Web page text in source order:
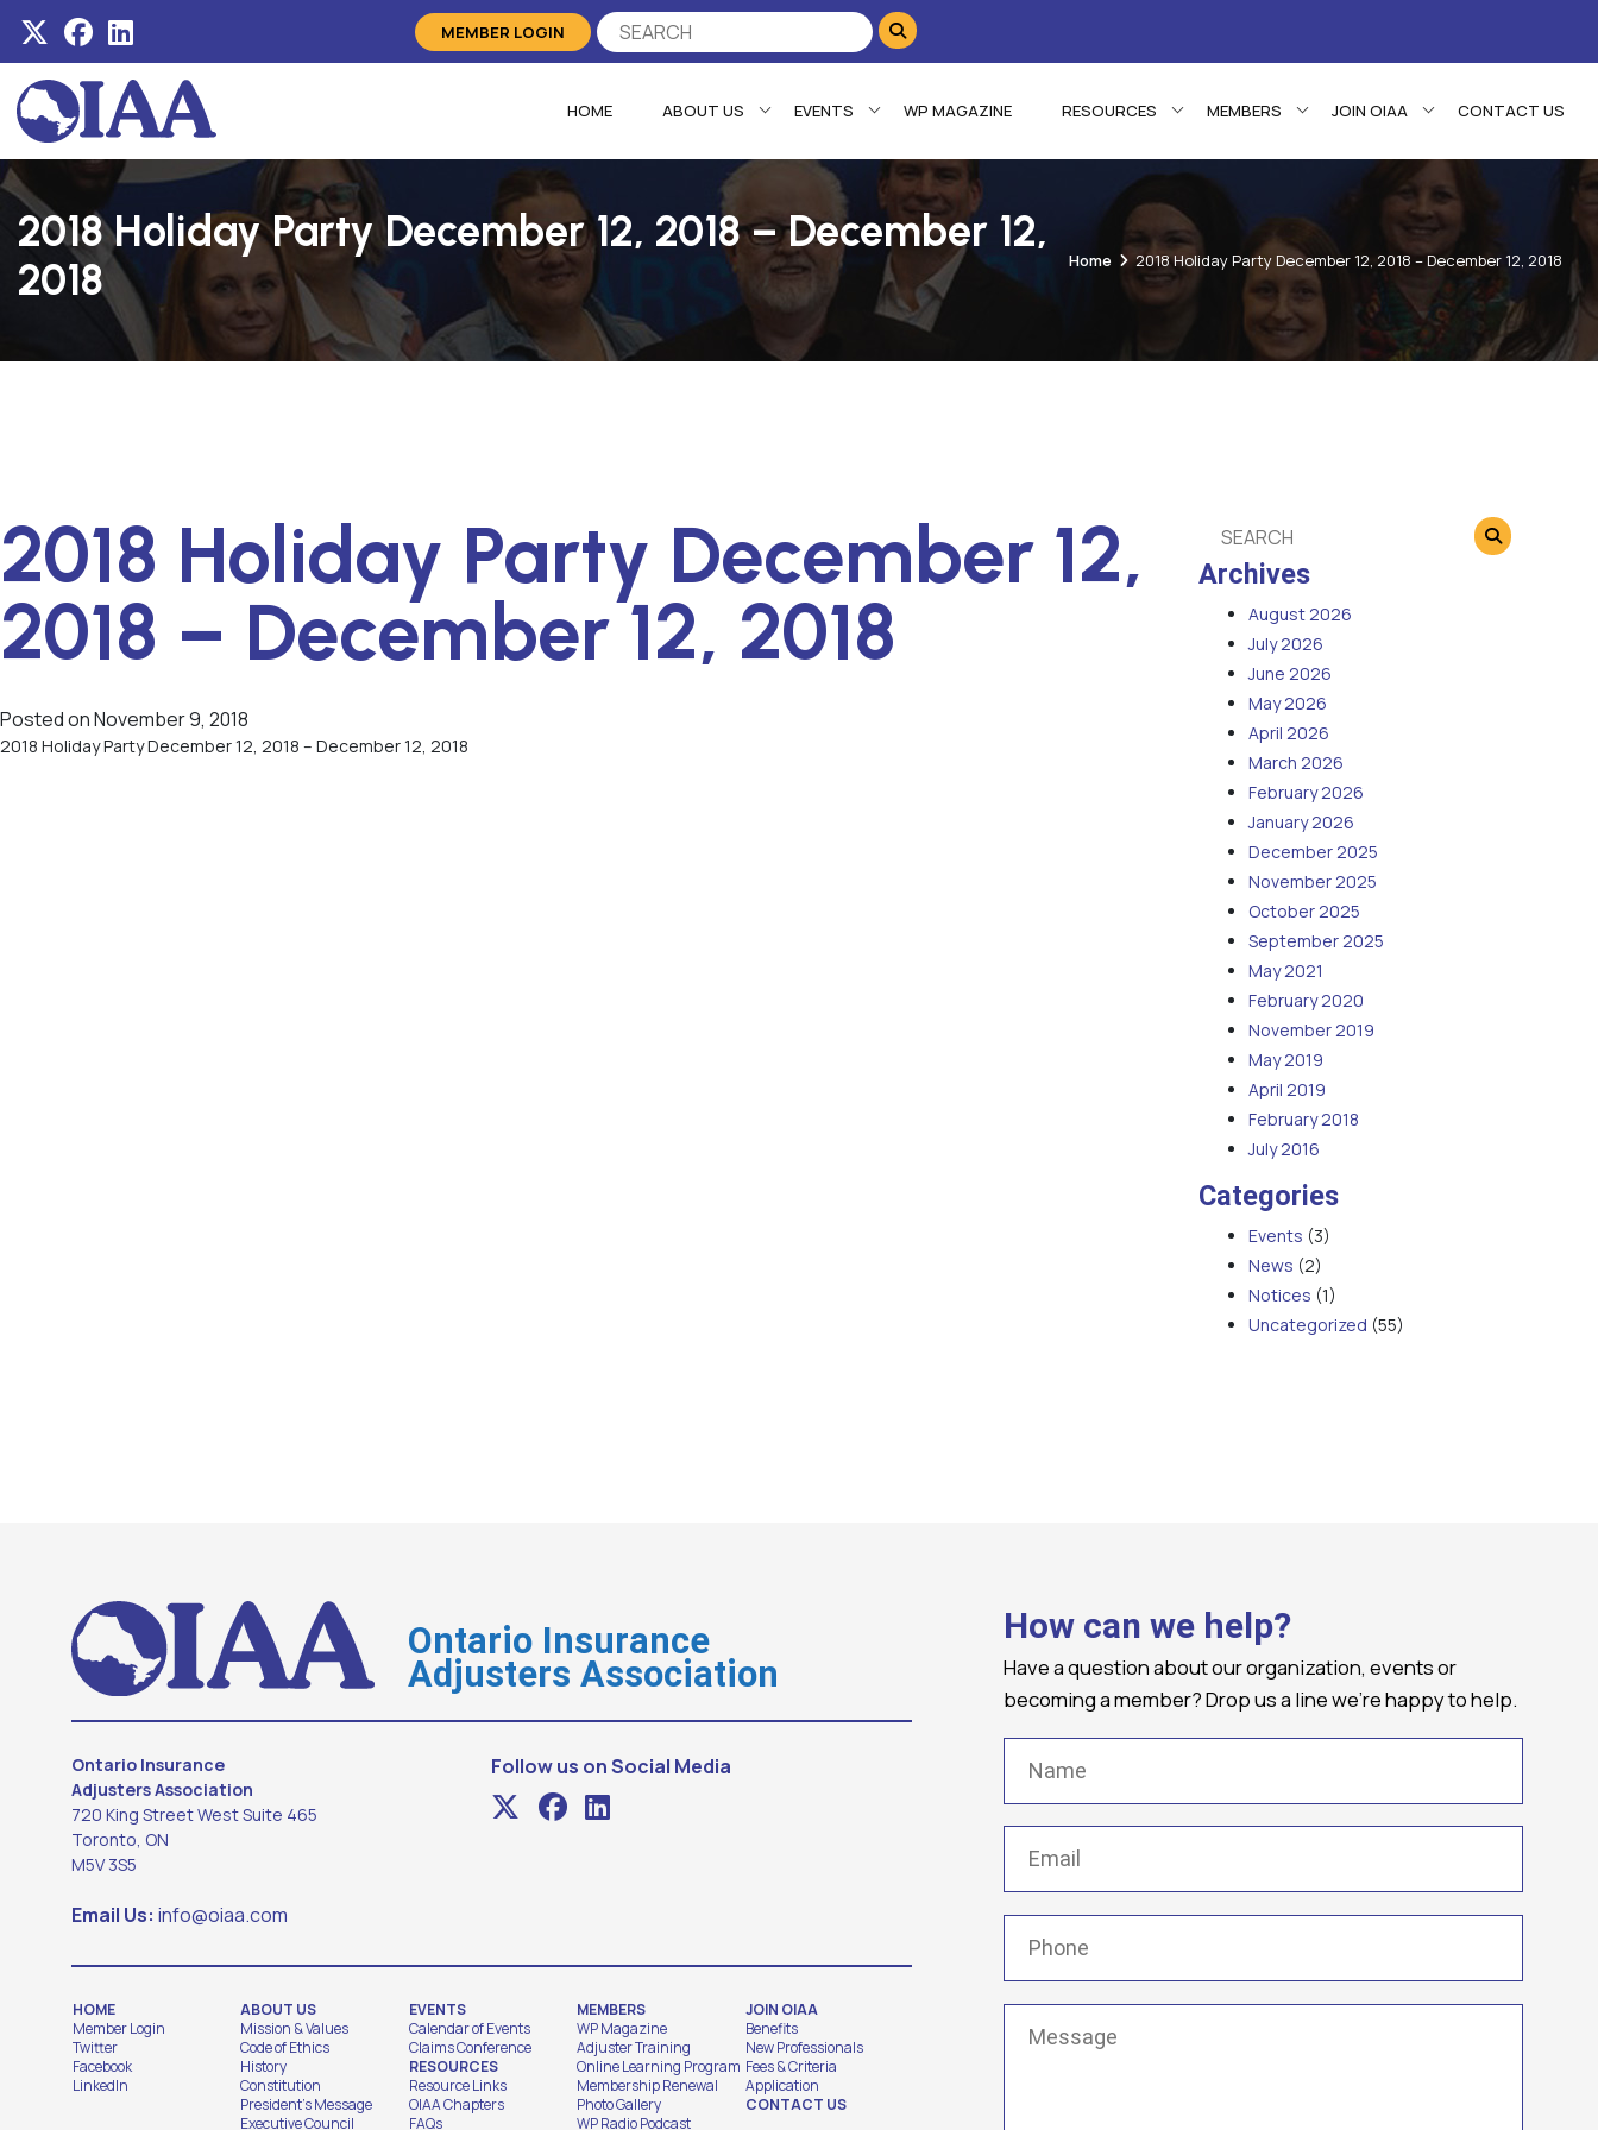
MEMBER LOGIN
HOME ABOUT US EVENTS WP MAGAZINE RESOURCES MEMBERS JOIN OIAA CONTACT US
2018 Holiday Party December 12, 2018 – December 12,
2018
Home 2018 Holiday Party December 12, 2018 – December 12, 2018
2018 Holiday Party December 12,
2018 – December 12, 2018
Posted onNovember 9, 2018
2018 Holiday Party December 12, 2018 – December 12, 2018
Archives
August 2026
July 2026
June 2026
May 2026
April 2026
March 2026
February 2026
January 2026
December 2025
November 2025
October 2025
September 2025
May 2021
February 2020
November 2019
May 2019
April 2019
February 2018
July 2016
Categories
Events (3)
News (2)
Notices (1)
Uncategorized (55)
Ontario Insurance
Adjusters Association
Ontario Insurance
Adjusters Association
720 King Street West Suite 465
Toronto, ON
M5V 3S5
Email Us: info@oiaa.com
Follow us on Social Media
HOME
Member Login
Twitter
Facebook
LinkedIn
ABOUT US
Mission & Values
Code of Ethics
History
Constitution
President's Message
Executive Council
EVENTS
Calendar of Events
Claims Conference
RESOURCES
Resource Links
OIAA Chapters
FAQs
MEMBERS
WP Magazine
Adjuster Training
Online Learning Program
Membership Renewal
Photo Gallery
WP Radio Podcast
JOIN OIAA
Benefits
New Professionals
Fees & Criteria
Application
CONTACT US
How can we help?
Have a question about our organization, events or
becoming a member? Drop us a line we're happy to help.